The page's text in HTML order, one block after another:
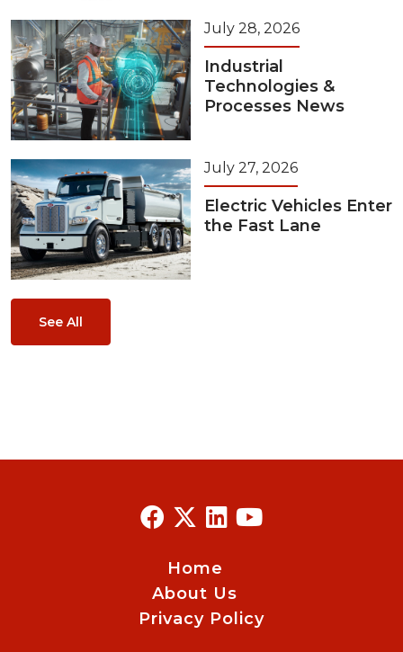
July 28, 2026
Industrial
Technologies &
Processes News
July 27, 2026
Electric Vehicles Enter
the Fast Lane
See All
Home
About Us
Privacy Policy